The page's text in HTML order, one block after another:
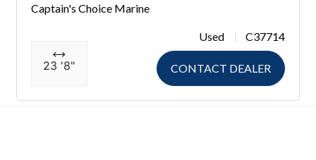
Captain's Choice Marine
23 '8"
Used C37714
CONTACT DEALER